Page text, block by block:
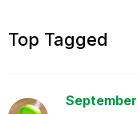
Top Tagged